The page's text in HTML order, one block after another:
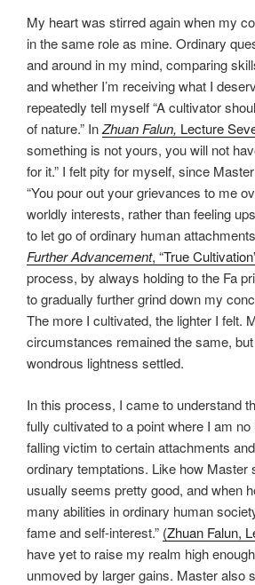
My heart was stirred again when my
in the same role as mine. Ordinary
and around in my mind, comparing
and whether I’m receiving what I
repeatedly tell myself “A cultivator
of nature.” InZhuan Falun, Lecture
something is not yours, you will not
for it.” I felt pity for myself, since
“You pour out your grievances to me
worldly interests, rather than feeling
to let go of ordinary human
Further Advancement, “True
process, by always holding to the Fa
to gradually further grind down my
The more I cultivated, the lighter I felt.
circumstances remained the same,
wondrous lightness settled.
In this process, I came to understand
fully cultivated to a point where I am
falling victim to certain attachments
ordinary temptations. Like how Master
usually seems pretty good, and when
many abilities in ordinary human
fame and self-interest.” (Zhuan Falun,
have yet to raise my realm high
unmoved by larger gains. Master also